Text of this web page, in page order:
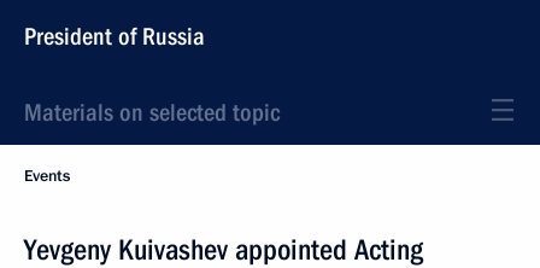
President of Russia
Materials on selected topic
Events
Yevgeny Kuivashev appointed Acting